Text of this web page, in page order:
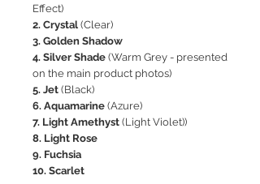
Effect)
2. Crystal (Clear)
3. Golden Shadow
4. Silver Shade (Warm Grey - presented
on the main product photos)
5. Jet (Black)
6. Aquamarine (Azure)
7. Light Amethyst (Light Violet))
8. Light Rose
9. Fuchsia
10. Scarlet